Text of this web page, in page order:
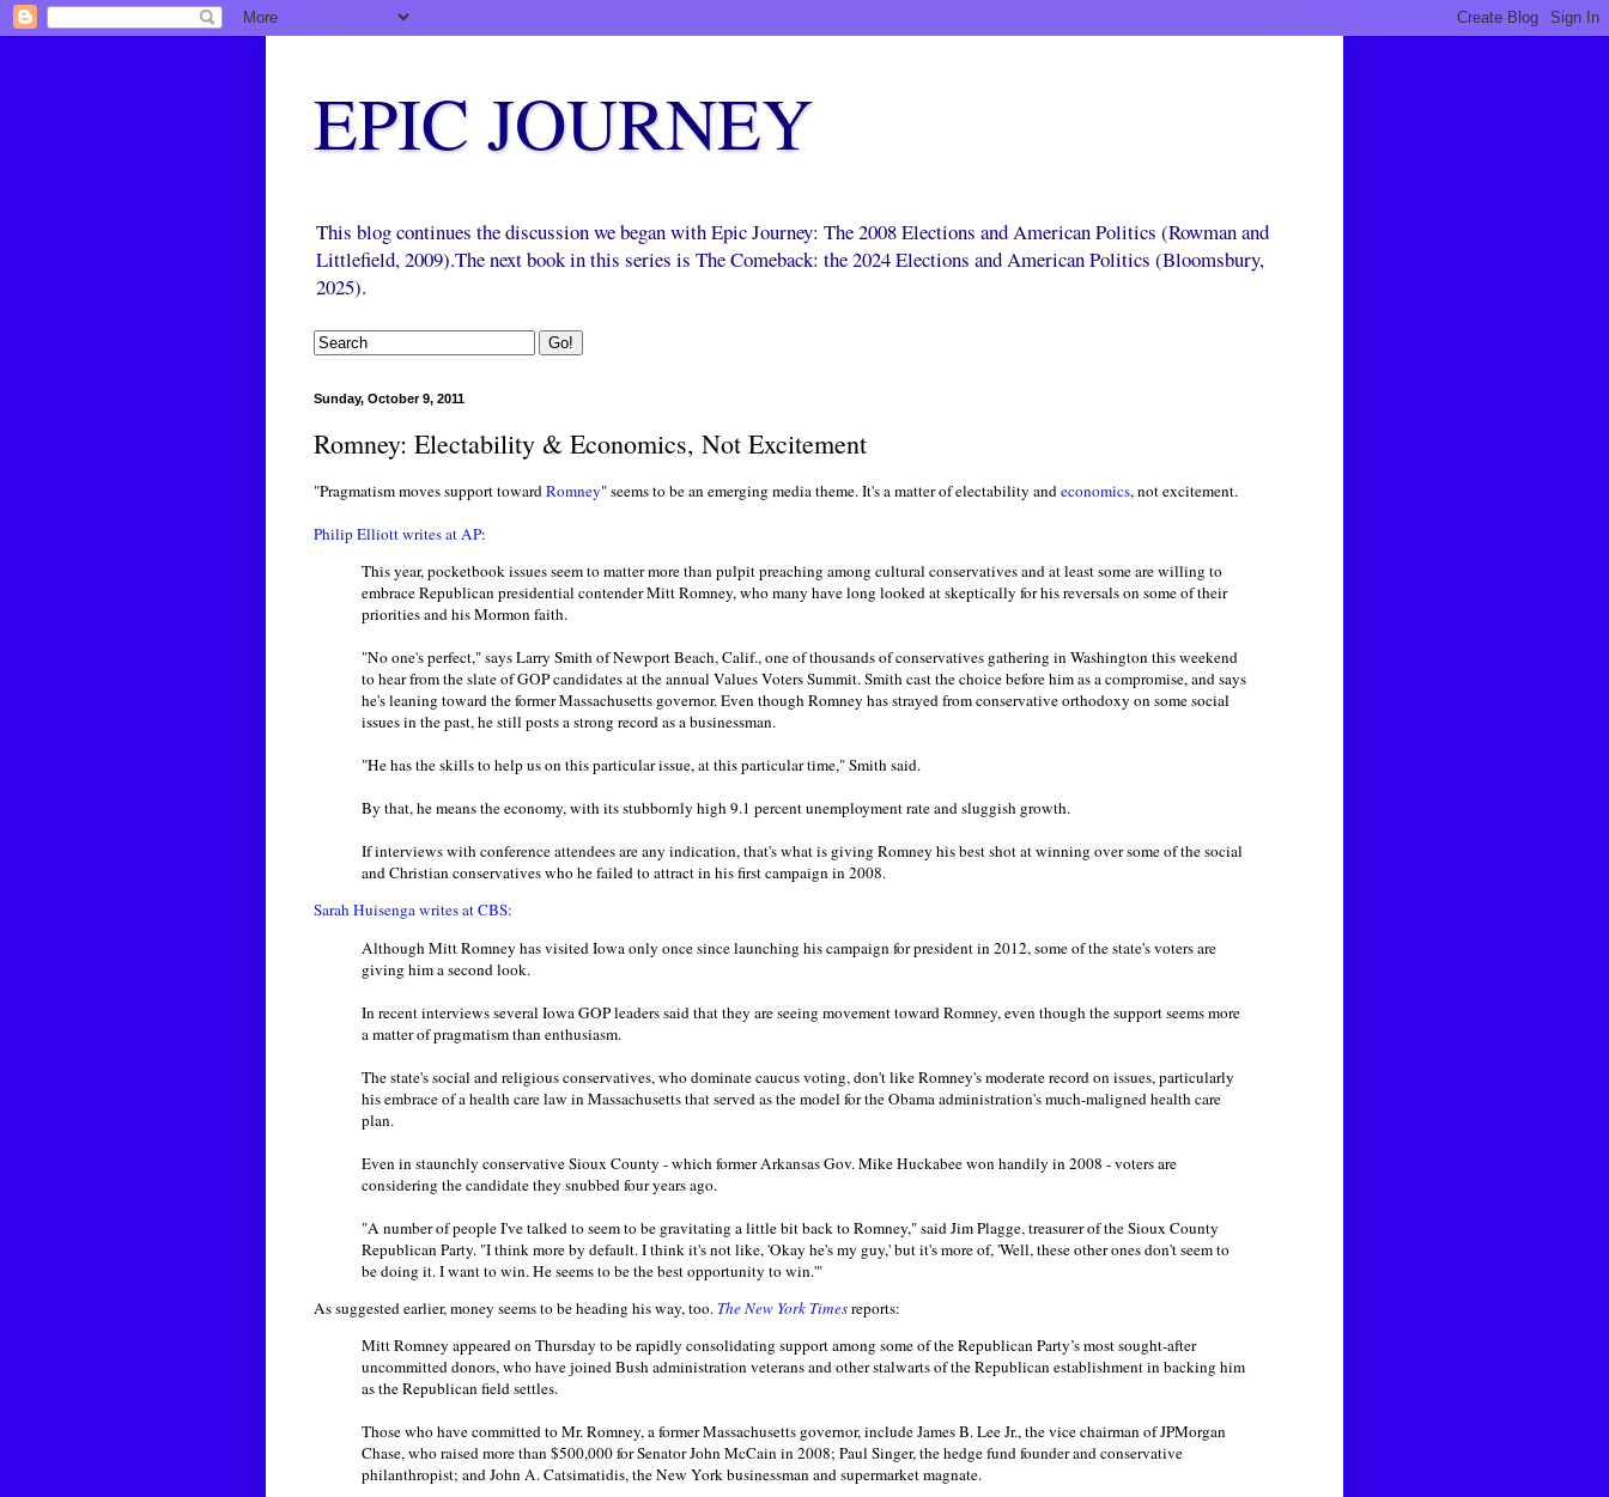
EPIC JOURNEY
This blog continues the discussion we began with Epic Journey: The 2008 Elections and American Politics (Rowman and
Littlefield, 2009).The next book in this series is The Comeback: the 2024 Elections and American Politics (Bloomsbury,
2025).
Sunday, October 9, 2011
Romney: Electability & Economics, Not Excitement
"Pragmatism moves support towardRomney" seems to be an emerging media theme. It's a matter of electability andeconomics, not excitement.
Philip Elliott writes at AP:
This year, pocketbook issues seem to matter more than pulpit preaching among cultural conservatives and at least some are willing to
embrace Republican presidential contender Mitt Romney, who many have long looked at skeptically for his reversals on some of their
priorities and his Mormon faith.
"No one's perfect," says Larry Smith of Newport Beach, Calif., one of thousands of conservatives gathering in Washington this weekend
to hear from the slate of GOP candidates at the annual Values Voters Summit. Smith cast the choice before him as a compromise, and says
he's leaning toward the former Massachusetts governor. Even though Romney has strayed from conservative orthodoxy on some social
issues in the past, he still posts a strong record as a businessman.
"He has the skills to help us on this particular issue, at this particular time," Smith said.
By that, he means the economy, with its stubbornly high 9.1 percent unemployment rate and sluggish growth.
If interviews with conference attendees are any indication, that's what is giving Romney his best shot at winning over some of the social
and Christian conservatives who he failed to attract in his first campaign in 2008.
Sarah Huisenga writes at CBS:
Although Mitt Romney has visited Iowa only once since launching his campaign for president in 2012, some of the state's voters are
giving him a second look.
In recent interviews several Iowa GOP leaders said that they are seeing movement toward Romney, even though the support seems more
a matter of pragmatism than enthusiasm.
The state's social and religious conservatives, who dominate caucus voting, don't like Romney's moderate record on issues, particularly
his embrace of a health care law in Massachusetts that served as the model for the Obama administration's much-maligned health care
plan.
Even in staunchly conservative Sioux County - which former Arkansas Gov. Mike Huckabee won handily in 2008 - voters are
considering the candidate they snubbed four years ago.
"A number of people I've talked to seem to be gravitating a little bit back to Romney," said Jim Plagge, treasurer of the Sioux County
Republican Party. "I think more by default. I think it's not like, 'Okay he's my guy,' but it's more of, 'Well, these other ones don't seem to
be doing it. I want to win. He seems to be the best opportunity to win.'"
As suggested earlier, money seems to be heading his way, too. The New York Timesreports:
Mitt Romney appeared on Thursday to be rapidly consolidating support among some of the Republican Party’s most sought-after
uncommitted donors, who have joined Bush administration veterans and other stalwarts of the Republican establishment in backing him
as the Republican field settles.
Those who have committed to Mr. Romney, a former Massachusetts governor, include James B. Lee Jr., the vice chairman of JPMorgan
Chase, who raised more than $500,000 for Senator John McCain in 2008; Paul Singer, the hedge fund founder and conservative
philanthropist; and John A. Catsimatidis, the New York businessman and supermarket magnate.